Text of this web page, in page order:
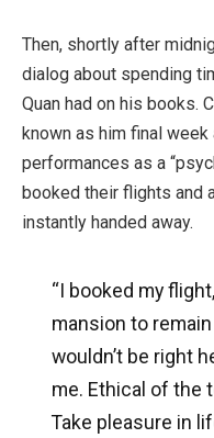
Then, shortly after
dialog about spending
Quan had on his books.
known as him final
performances as a
booked their flights and
instantly handed away.
“I booked my
mansion to
wouldn’t be right
me. Ethical of the
Take pleasure in